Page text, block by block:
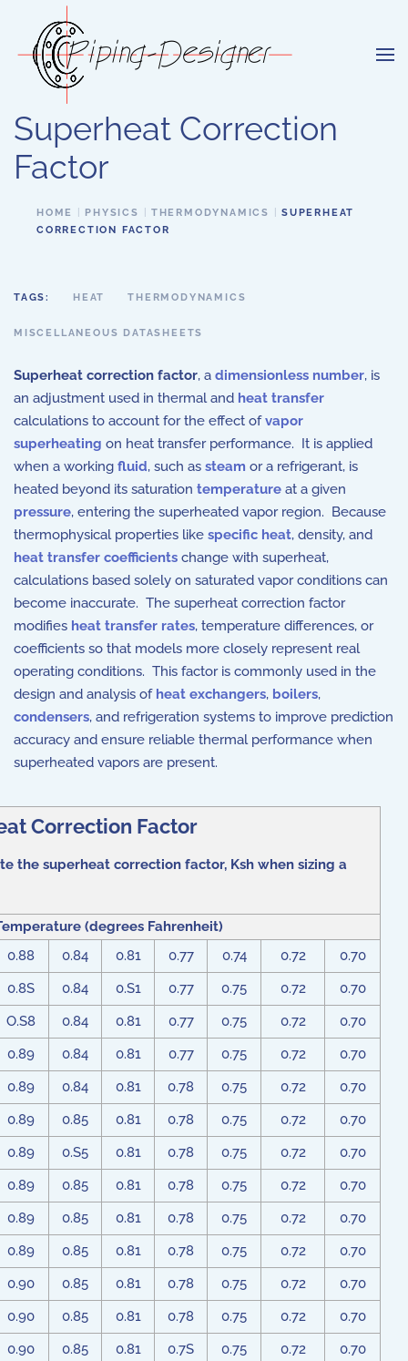
Skip to main content
Superheat Correction
Factor
HOME PHYSICS THERMODYNAMICS
SUPERHEAT
CORRECTION FACTOR
TAGS: HEAT THERMODYNAMICS
MISCELLANEOUS DATASHEETS
Superheat correction factor, a dimensionless number, is
an adjustment used in thermal and heat transfer
calculations to account for the effect ofvapor
superheating on heat transfer performance. It is applied
when a working fluid, such as steam or a refrigerant, is
heated beyond its saturation temperature at a given
pressure, entering the superheated vapor region. Because
thermophysical properties like specific heat, density, and
heat transfer coefficients change with superheat,
calculations based solely on saturated vapor conditions can
become inaccurate. The superheat correction factor
modifies heat transfer rates, temperature differences, or
coefficients so that models more closely represent real
operating conditions. This factor is commonly used in the
design and analysis of heat exchangers, boilers,
condensers, and refrigeration systems to improve prediction
accuracy and ensure reliable thermal performance when
superheated vapors are present.
Correction Factor
the superheat correction factor, Ksh when sizing a
(degrees Fahrenheit)
0.88
0.84 0.81 0.77 0.74 0.72
0.70
0.8S
0.84 0.S1 0.77 0.75 0.72
0.70
O.S8
0.84 0.81 0.77 0.75 0.72
0.70
0.89
0.84 0.81 0.77 0.75 0.72
0.70
0.89
0.84 0.81 0.78 0.75 0.72
0.70
0.89
0.85 0.81 0.78 0.75 0.72
0.70
0.89
0.S5 0.81 0.78 0.75 0.72
0.70
0.89
0.85 0.81 0.78 0.75 0.72
0.70
0.89
0.85 0.81 0.78 0.75 0.72
0.70
0.89
0.85 0.81 0.78 0.75 0.72
0.70
0.90
0.85 0.81 0.78 0.75 0.72
0.70
0.90
0.85 0.81 0.78 0.75 0.72
0.70
0.90
0.85 0.81 0.7S 0.75 0.72
0.70